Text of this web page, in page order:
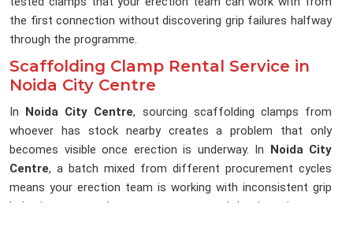
the first connection without discovering grip failures halfway
through the programme.
Scaffolding Clamp Rental Service in
Noida City Centre
In Noida City Centre, sourcing scaffolding clamps from
whoever has stock nearby creates a problem that only
becomes visible once erection is underway. In
Noida City
Centre, a batch mixed from different procurement cycles
means your erection team is working with inconsistent grip
behaviour across the same structure, and that lost time on a